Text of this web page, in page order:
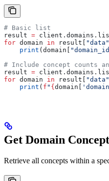
# Basic list
result =
for domain in result[ "data"
    print
(domain[
# Include concept counts
result =
for domain in result[ "data"
    print
( f " {domain[
Get Domain
Retrieve all concepts within a